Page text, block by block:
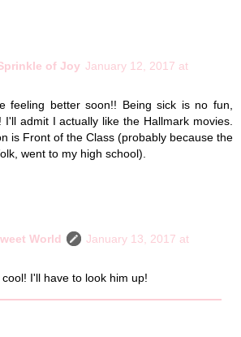
of Joy January 12, 2017 at
feeling better soon!! Being sick is no fun,
I'll admit I actually like the Hallmark movies.
is Front of the Class (probably because the
went to my high school).
World
January 13, 2017 at
I'll have to look him up!